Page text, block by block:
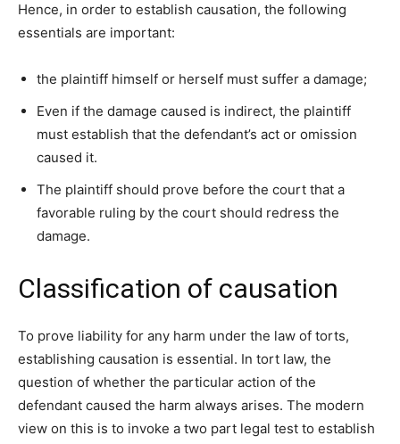
Hence, in order to establish causation, the following
essentials are important:
the plaintiff himself or herself must suffer a damage;
Even if the damage caused is indirect, the plaintiff
must establish that the defendant’s act or omission
caused it.
The plaintiff should prove before the court that a
favorable ruling by the court should redress the
damage.
Classification of causation
To prove liability for any harm under the law of torts,
establishing causation is essential. In tort law, the
question of whether the particular action of the
defendant caused the harm always arises. The modern
view on this is to invoke a two part legal test to establish